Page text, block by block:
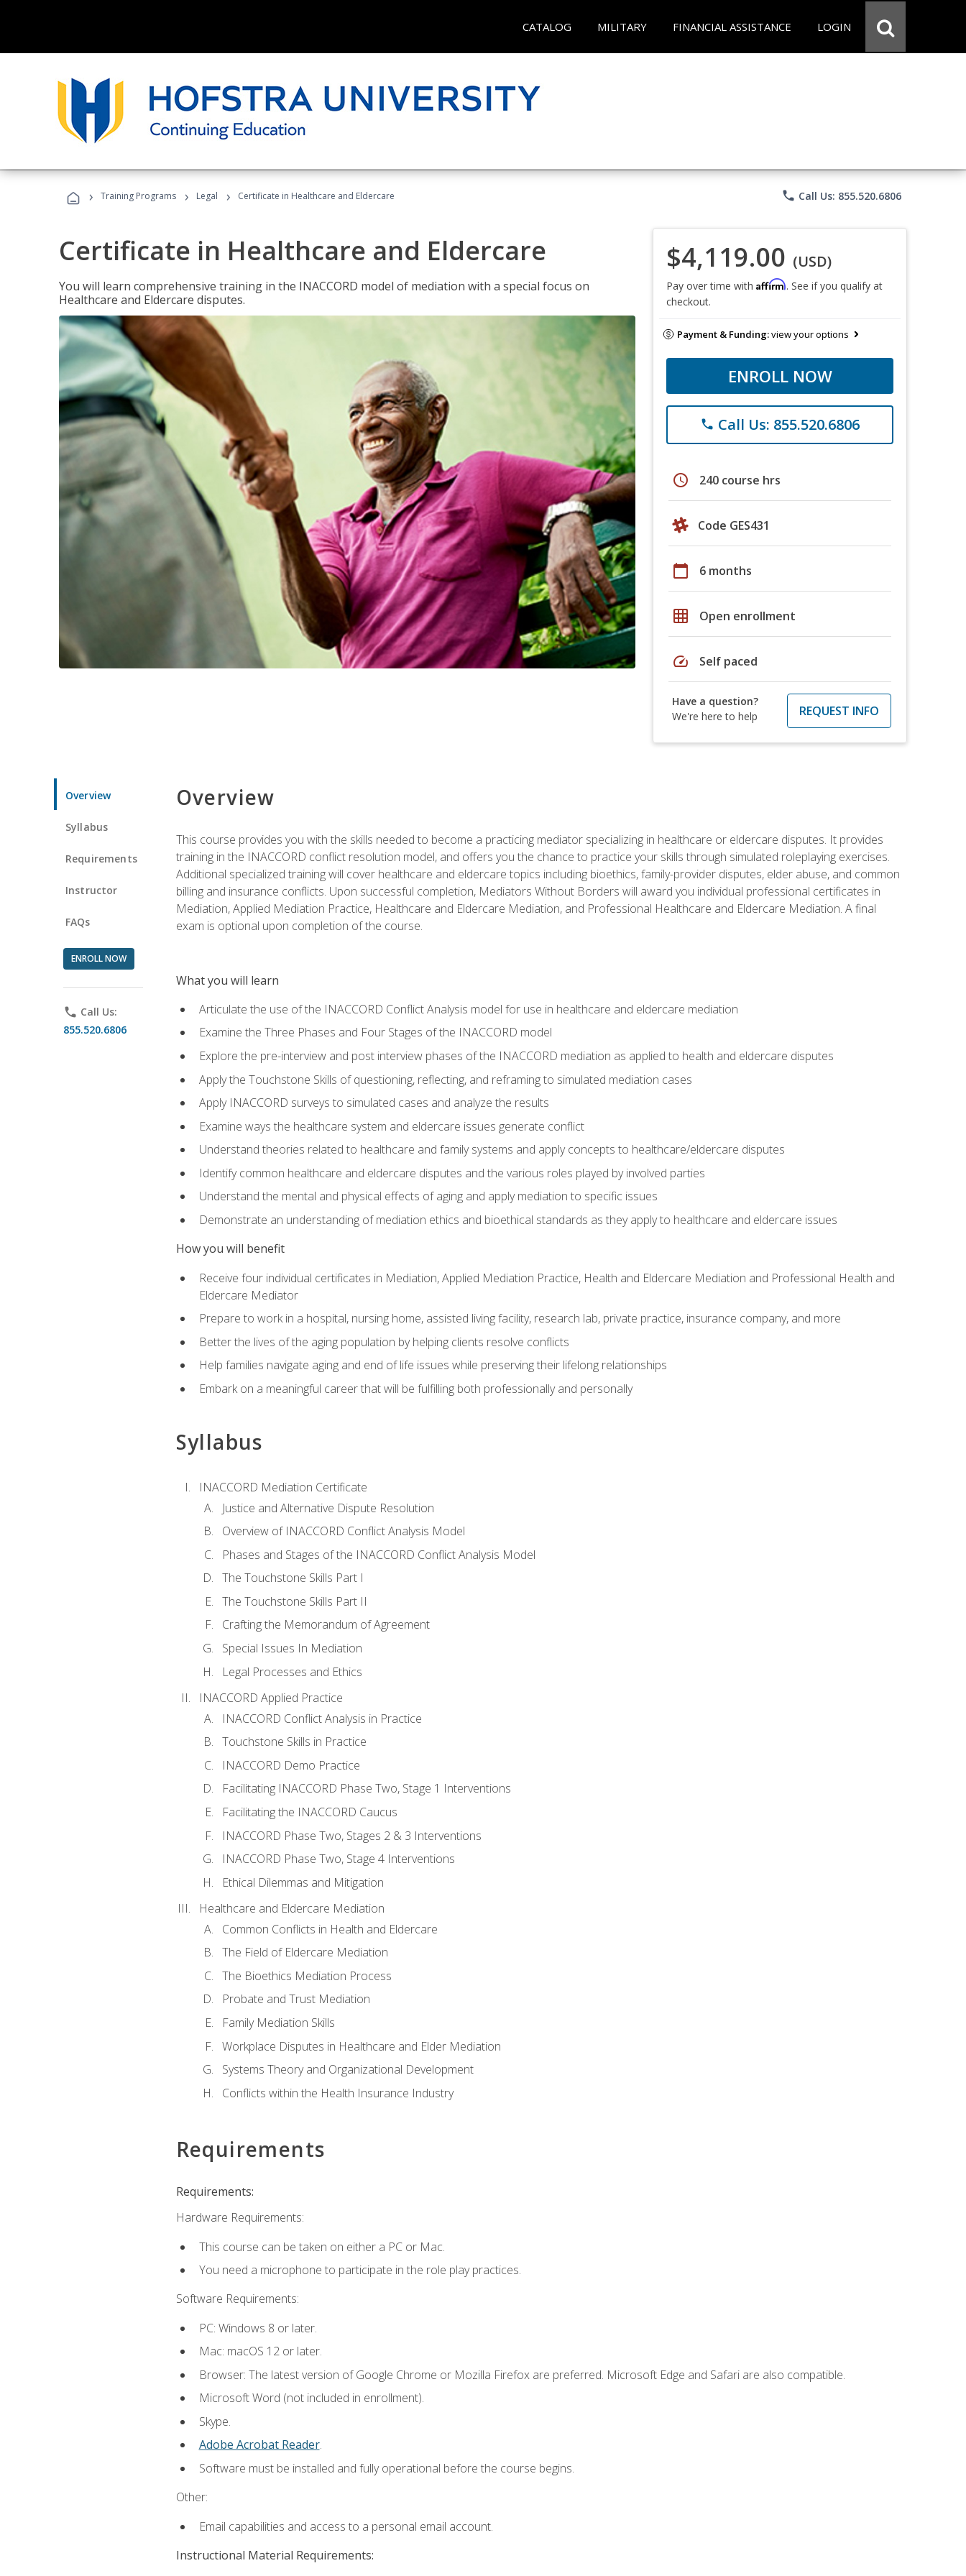
CATALOG MILITARY FINANCIAL ASSISTANCE LOGIN
› Training Programs › Legal › Certificate in Healthcare and Eldercare phone Call Us: 855.520.6806
Certificate in Healthcare and Eldercare
You will learn comprehensive training in the INACCORD model of mediation with a special focus on
Healthcare and Eldercare disputes.
$4,119.00 (USD)
Pay over time with Affirm. See if you qualify at
checkout.
Payment & Funding:view your options
ENROLL NOW
phone Call Us: 855.520.6806
schedule 240 course hrs
Code GES431
calendar_today 6 months
grid_on Open enrollment
speed Self paced
Have a question?
We're here to help
REQUEST INFO
Overview
Syllabus
Requirements
Instructor
FAQs
ENROLL NOW
phone Call Us:
855.520.6806
Overview
This course provides you with the skills needed to become a practicing mediator specializing in healthcare or eldercare disputes. It provides
training in the INACCORD conflict resolution model, and offers you the chance to practice your skills through simulated roleplaying exercises.
Additional specialized training will cover healthcare and eldercare topics including bioethics, family-provider disputes, elder abuse, and common
billing and insurance conflicts. Upon successful completion, Mediators Without Borders will award you individual professional certificates in
Mediation, Applied Mediation Practice, Healthcare and Eldercare Mediation, and Professional Healthcare and Eldercare Mediation. A final
exam is optional upon completion of the course.
What you will learn
Articulate the use of the INACCORD Conflict Analysis model for use in healthcare and eldercare mediation
Examine the Three Phases and Four Stages of the INACCORD model
Explore the pre-interview and post interview phases of the INACCORD mediation as applied to health and eldercare disputes
Apply the Touchstone Skills of questioning, reflecting, and reframing to simulated mediation cases
Apply INACCORD surveys to simulated cases and analyze the results
Examine ways the healthcare system and eldercare issues generate conflict
Understand theories related to healthcare and family systems and apply concepts to healthcare/eldercare disputes
Identify common healthcare and eldercare disputes and the various roles played by involved parties
Understand the mental and physical effects of aging and apply mediation to specific issues
Demonstrate an understanding of mediation ethics and bioethical standards as they apply to healthcare and eldercare issues
How you will benefit
Receive four individual certificates in Mediation, Applied Mediation Practice, Health and Eldercare Mediation and Professional Health and
Eldercare Mediator
Prepare to work in a hospital, nursing home, assisted living facility, research lab, private practice, insurance company, and more
Better the lives of the aging population by helping clients resolve conflicts
Help families navigate aging and end of life issues while preserving their lifelong relationships
Embark on a meaningful career that will be fulfilling both professionally and personally
Syllabus
INACCORD Mediation Certificate
Justice and Alternative Dispute Resolution
Overview of INACCORD Conflict Analysis Model
Phases and Stages of the INACCORD Conflict Analysis Model
The Touchstone Skills Part I
The Touchstone Skills Part II
Crafting the Memorandum of Agreement
Special Issues In Mediation
Legal Processes and Ethics
INACCORD Applied Practice
INACCORD Conflict Analysis in Practice
Touchstone Skills in Practice
INACCORD Demo Practice
Facilitating INACCORD Phase Two, Stage 1 Interventions
Facilitating the INACCORD Caucus
INACCORD Phase Two, Stages 2 & 3 Interventions
INACCORD Phase Two, Stage 4 Interventions
Ethical Dilemmas and Mitigation
Healthcare and Eldercare Mediation
Common Conflicts in Health and Eldercare
The Field of Eldercare Mediation
The Bioethics Mediation Process
Probate and Trust Mediation
Family Mediation Skills
Workplace Disputes in Healthcare and Elder Mediation
Systems Theory and Organizational Development
Conflicts within the Health Insurance Industry
Requirements
Requirements:
Hardware Requirements:
This course can be taken on either a PC or Mac.
You need a microphone to participate in the role play practices.
Software Requirements:
PC: Windows 8 or later.
Mac: macOS 12 or later.
Browser: The latest version of Google Chrome or Mozilla Firefox are preferred. Microsoft Edge and Safari are also compatible.
Microsoft Word (not included in enrollment).
Skype.
Adobe Acrobat Reader.
Software must be installed and fully operational before the course begins.
Other:
Email capabilities and access to a personal email account.
Instructional Material Requirements: